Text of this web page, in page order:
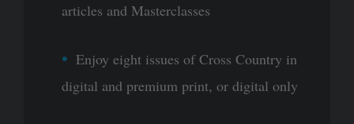
articles and Masterclasses
Enjoy eight issues of Cross Country in
digital and premium print, or digital only